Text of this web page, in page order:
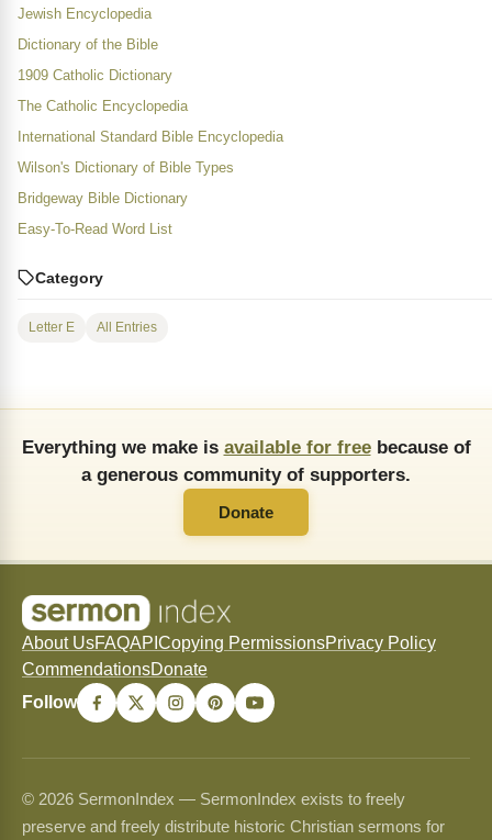
Jewish Encyclopedia
Dictionary of the Bible
1909 Catholic Dictionary
The Catholic Encyclopedia
International Standard Bible Encyclopedia
Wilson's Dictionary of Bible Types
Bridgeway Bible Dictionary
Easy-To-Read Word List
Category
Letter E All Entries
Everything we make is available for freebecause of
a generous community of supporters.
Donate
About UsFAQAPI Copying PermissionsPrivacy Policy
CommendationsDonate
Follow
© 2026 SermonIndex — SermonIndex exists to freely
preserve and freely distribute historic Christian sermons for